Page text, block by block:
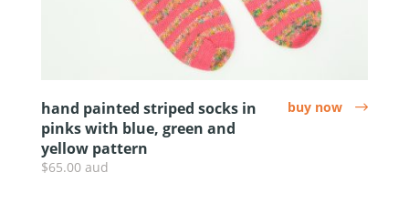
hand painted striped socks in
pinks with blue, green and
yellow pattern
$65.00 aud
buy now arrow